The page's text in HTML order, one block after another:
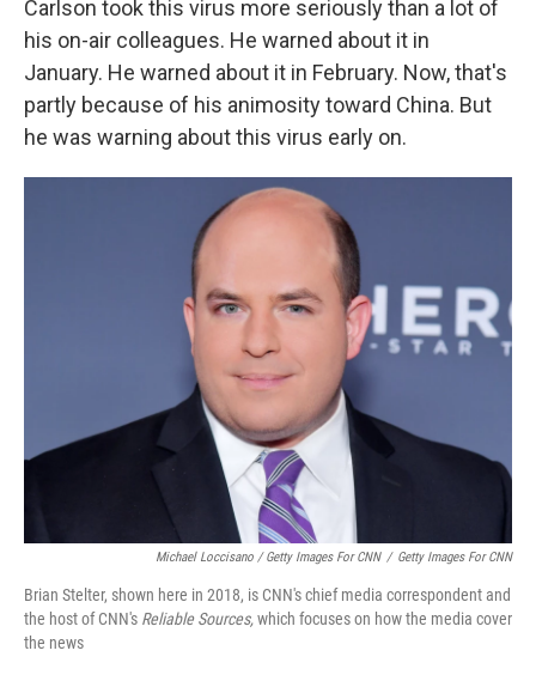
Carlson took this virus more seriously than a lot of
his on-air colleagues. He warned about it in
January. He warned about it in February. Now, that's
partly because of his animosity toward China. But
he was warning about this virus early on.
Michael Loccisano / Getty Images For CNN / Getty Images For CNN
Brian Stelter, shown here in 2018, is CNN's chief media correspondent and
the host of CNN's Reliable Sources,which focuses on how the media cover
the news